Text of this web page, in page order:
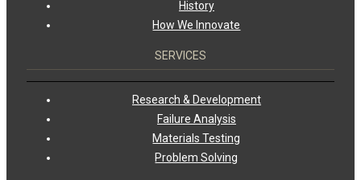
History
How We Innovate
SERVICES
Research & Development
Failure Analysis
Materials Testing
Problem Solving